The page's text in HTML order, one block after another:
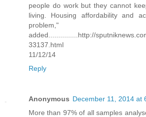
people do work but they cannot
living. Housing affordability and
added...............http://
33137.html
11/12/14
Reply
Anonymous December 11, 2014 at
More than 97% of all samples